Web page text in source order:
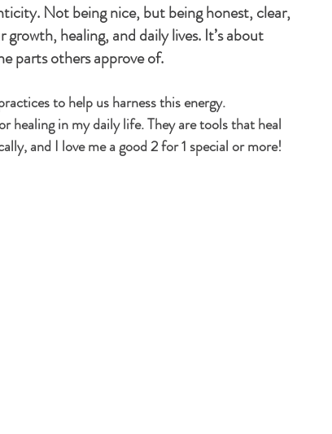
Not being nice, but being honest, clear,
healing, and daily lives. It’s about
parts others approve of.
to help us harness this energy.
healing in my daily life. They are tools that heal
and I love me a good 2 for 1 special or more!